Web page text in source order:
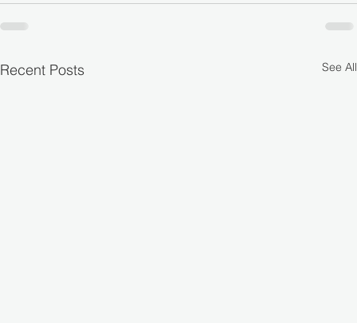
Recent Posts See All